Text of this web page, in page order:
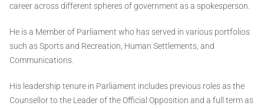
career across different spheres of government as a spokesperson.
He is a Member of Parliament who has served in various portfolios
such as Sports and Recreation, Human Settlements, and
Communications.
His leadership tenure in Parliament includes previous roles as the
Counsellor to the Leader of the Official Opposition and a full term as